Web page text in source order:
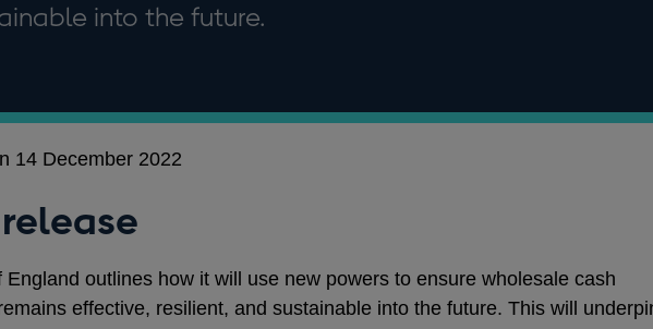
into the future.
14 December 2022
England outlines how it will use new powers to ensure wholesale cash
effective, resilient, and sustainable into the future. This will